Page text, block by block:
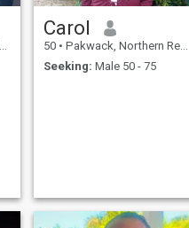
Carol
50 • Pakwack, Northern Region, Uganda
Seeking: Male 50 - 75